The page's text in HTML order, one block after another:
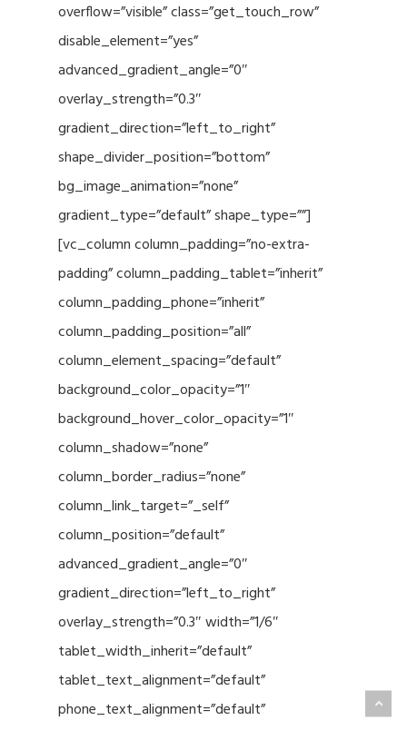
overflow=”visible” class=”get_touch_row”
disable_element=”yes”
advanced_gradient_angle=”0″
overlay_strength=”0.3″
gradient_direction=”left_to_right”
shape_divider_position=”bottom”
bg_image_animation=”none”
gradient_type=”default” shape_type=””]
[vc_column column_padding=”no-extra-
padding” column_padding_tablet=”inherit”
column_padding_phone=”inherit”
column_padding_position=”all”
column_element_spacing=”default”
background_color_opacity=”1″
background_hover_color_opacity=”1″
column_shadow=”none”
column_border_radius=”none”
column_link_target=”_self”
column_position=”default”
advanced_gradient_angle=”0″
gradient_direction=”left_to_right”
overlay_strength=”0.3″ width=”1/6″
tablet_width_inherit=”default”
tablet_text_alignment=”default”
phone_text_alignment=”default”